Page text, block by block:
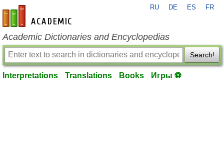
en-academic.com
RU DE ES FR
Academic Dictionaries and Encyclopedias
Search!
Interpretations Translations Books Игры ⚽